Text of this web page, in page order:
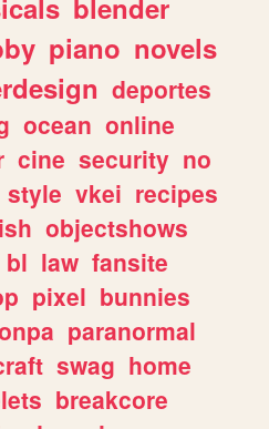
blender
piano novels
deportes
ocean online
cine security no
style vkei recipes
objectshows
bl law fansite
pixel bunnies
paranormal
swag home
breakcore